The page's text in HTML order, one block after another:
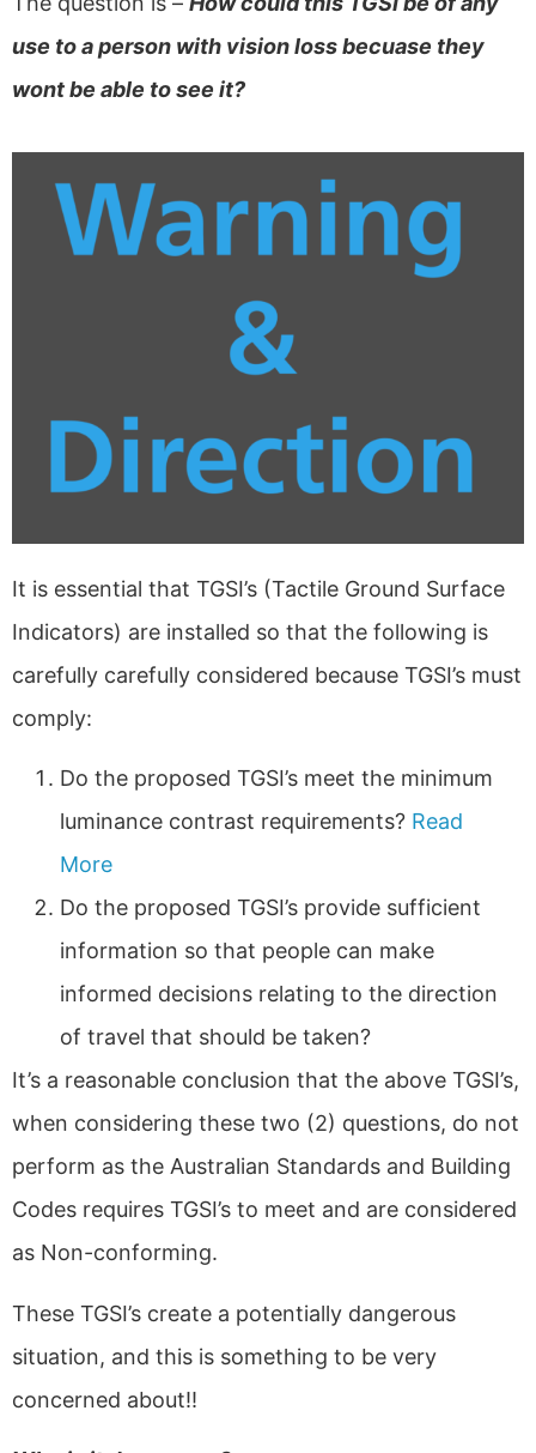
use to a person with vision loss becuase they
wont be able to see it?
It is essential that TGSI’s (Tactile Ground Surface
Indicators) are installed so that the following is
carefully carefully considered because TGSI’s must
comply:
Do the proposed TGSI’s meet the minimum
luminance contrast requirements? Read
More
Do the proposed TGSI’s provide sufficient
information so that people can make
informed decisions relating to the direction
of travel that should be taken?
It’s a reasonable conclusion that the above TGSI’s,
when considering these two (2) questions, do not
perform as the Australian Standards and Building
Codes requires TGSI’s to meet and are considered
as Non-conforming.
These TGSI’s create a potentially dangerous
situation, and this is something to be very
concerned about!!